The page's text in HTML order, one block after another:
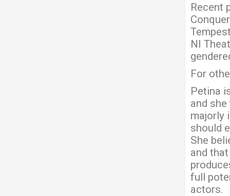
Recent
NI
For
Petina
and
majorly
should
She
and
full
actors.